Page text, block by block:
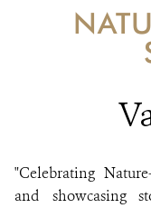
"Celebrating
and showcasing